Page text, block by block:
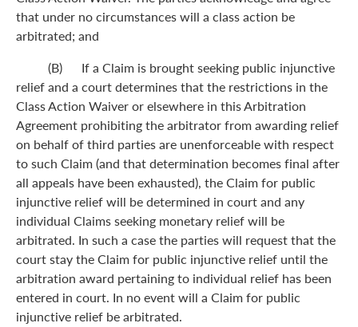
that under no circumstances will a class action be
arbitrated; and
(B) If a Claim is brought seeking public injunctive
relief and a court determines that the restrictions in the
Class Action Waiver or elsewhere in this Arbitration
Agreement prohibiting the arbitrator from awarding relief
on behalf of third parties are unenforceable with respect
to such Claim (and that determination becomes final after
all appeals have been exhausted), the Claim for public
injunctive relief will be determined in court and any
individual Claims seeking monetary relief will be
arbitrated. In such a case the parties will request that the
court stay the Claim for public injunctive relief until the
arbitration award pertaining to individual relief has been
entered in court. In no event will a Claim for public
injunctive relief be arbitrated.